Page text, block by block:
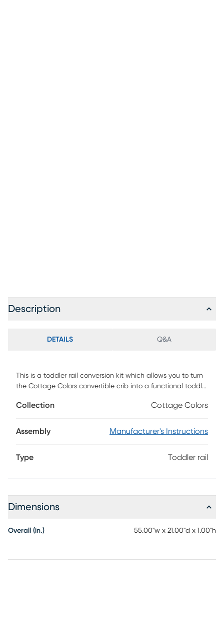
Description
DETAILS Q&A
This is a toddler rail conversion kit which allows you to turn
the Cottage Colors convertible crib into a functional toddler
Collection Cottage Colors
Assembly Manufacturer's Instructions
Type Toddler rail
Dimensions
Overall (in.) 55.00"w x 21.00"d x 1.00"h